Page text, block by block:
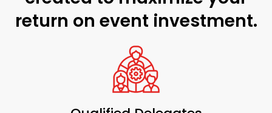
return on event investment.